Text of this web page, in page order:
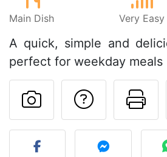
Main Dish Very Easy
A quick, simple and
perfect for weekday meals
Ask a
Post your